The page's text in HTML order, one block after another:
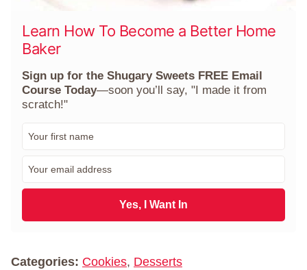
Learn How To Become a Better Home
Baker
Sign up for the Shugary Sweets FREE Email
Course Today—soon you’ll say, "I made it from
scratch!"
m
a
l
Yes, I Want In
Categories: Cookies, Desserts